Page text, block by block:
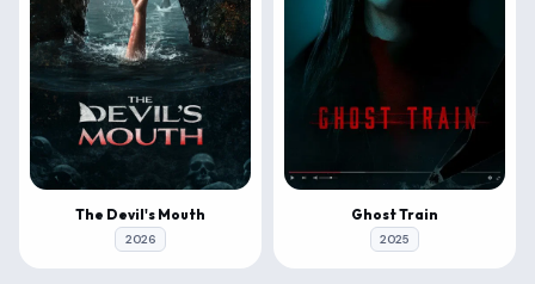
The Devil's Mouth
2026
Ghost Train
2025